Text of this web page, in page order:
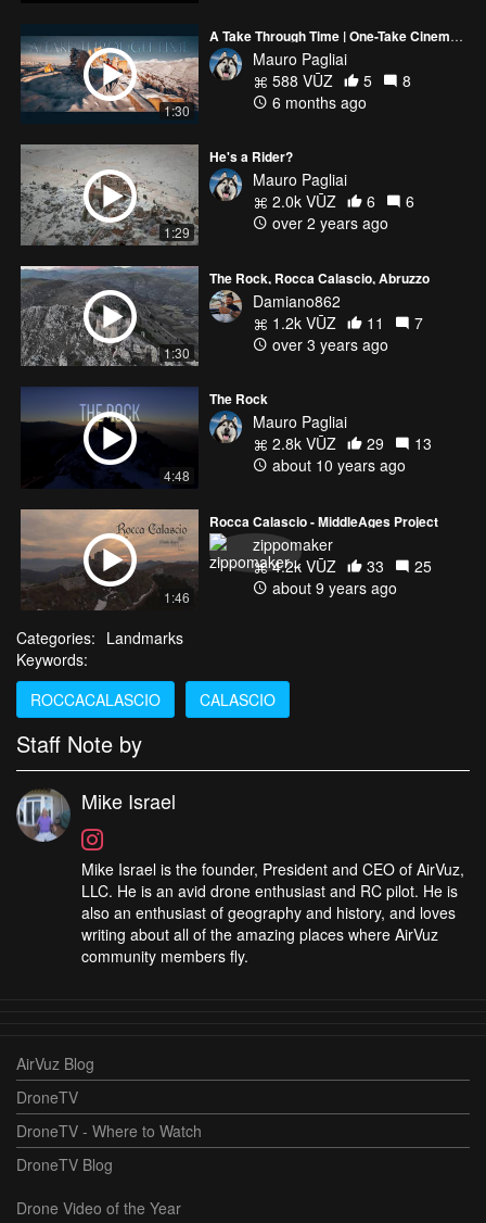
1:30
A Take Through Time | One-Take Cinematic Drone Film
Mauro Pagliai
588 VŪZ
5
8
6 months ago
1:29
He's a Rider?
Mauro Pagliai
2.0k VŪZ
6
6
over 2 years ago
1:30
The Rock, Rocca Calascio, Abruzzo
Damiano862
1.2k VŪZ
11
7
over 3 years ago
4:48
The Rock
Mauro Pagliai
2.8k VŪZ
29
13
about 10 years ago
1:46
Rocca Calascio - MiddleAges Project
zippomaker
4.2k VŪZ
33
25
about 9 years ago
Categories: Landmarks
Keywords:
ROCCACALASCIO
CALASCIO
Staff Note by
Mike Israel
Mike Israel is the founder, President and CEO of AirVuz,
LLC. He is an avid drone enthusiast and RC pilot. He is
also an enthusiast of geography and history, and loves
writing about all of the amazing places where AirVuz
community members fly.
AirVuz Blog
DroneTV
DroneTV - Where to Watch
DroneTV Blog
Drone Video of the Year